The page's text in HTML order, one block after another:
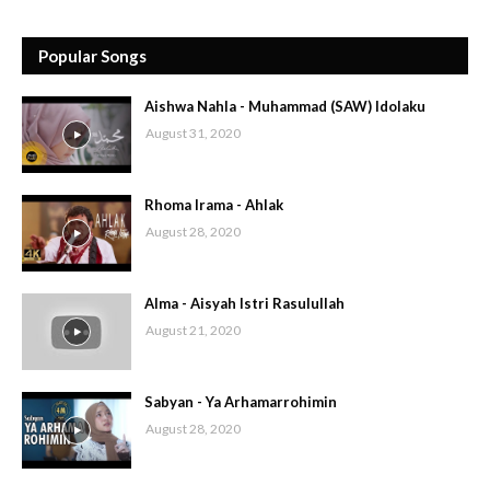
Popular Songs
Aishwa Nahla - Muhammad (SAW) Idolaku
August 31, 2020
Rhoma Irama - Ahlak
August 28, 2020
Alma - Aisyah Istri Rasulullah
August 21, 2020
Sabyan - Ya Arhamarrohimin
August 28, 2020